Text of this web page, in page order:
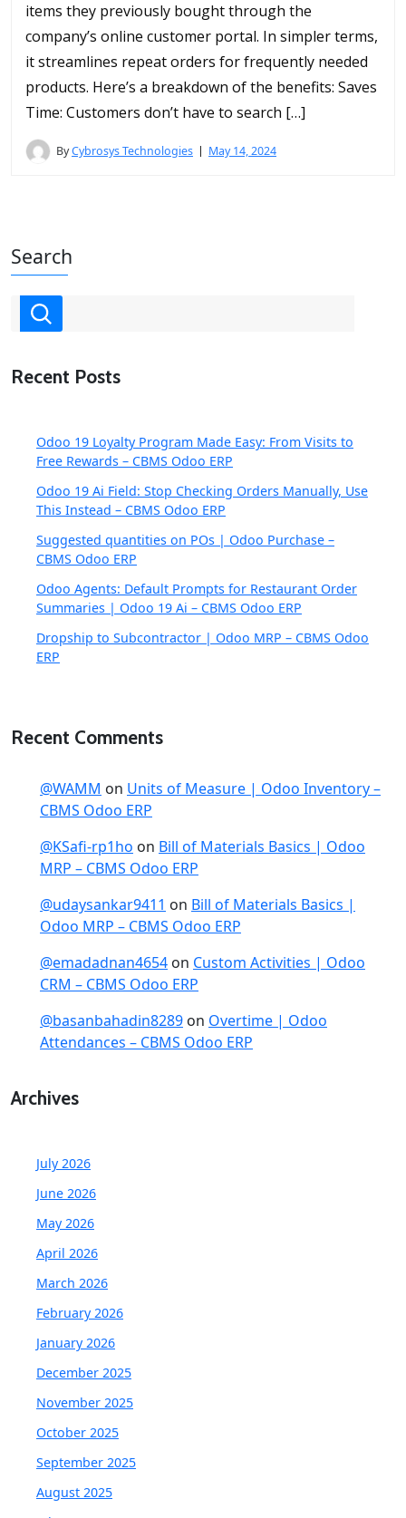
items they previously bought through the
company’s online customer portal. In simpler terms,
it streamlines repeat orders for frequently needed
products. Here’s a breakdown of the benefits: Saves
Time: Customers don’t have to search […]
ByCybrosys Technologies May 14, 2024
Search
Recent Posts
Odoo 19 Loyalty Program Made Easy: From Visits to
Free Rewards – CBMS Odoo ERP
Odoo 19 Ai Field: Stop Checking Orders Manually, Use
This Instead – CBMS Odoo ERP
Suggested quantities on POs | Odoo Purchase –
CBMS Odoo ERP
Odoo Agents: Default Prompts for Restaurant Order
Summaries | Odoo 19 Ai – CBMS Odoo ERP
Dropship to Subcontractor | Odoo MRP – CBMS Odoo
ERP
Recent Comments
@WAMM on Units of Measure | Odoo Inventory –
CBMS Odoo ERP
@KSafi-rp1ho on Bill of Materials Basics | Odoo
MRP – CBMS Odoo ERP
@udaysankar9411 on Bill of Materials Basics |
Odoo MRP – CBMS Odoo ERP
@emadadnan4654 on Custom Activities | Odoo
CRM – CBMS Odoo ERP
@basanbahadin8289 on Overtime | Odoo
Attendances – CBMS Odoo ERP
Archives
July 2026
June 2026
May 2026
April 2026
March 2026
February 2026
January 2026
December 2025
November 2025
October 2025
September 2025
August 2025